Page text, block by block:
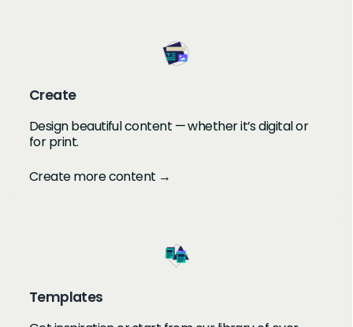
Create
Design beautiful content — whether it’s digital or
for print.
Create more content →
Templates